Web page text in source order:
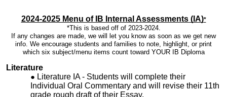
2024-2025 Menu of IB Internal Assessments (IA)*
*This is based off of 2023-2024.
If any changes are made, we will let you know as soon as we get new
info. We encourage students and families to note, highlight, or print
which six subject/menu items count toward YOUR IB Diploma
Literature
Literature IA - Students will complete their
Individual Oral Commentary and will revise their 11th
grade rough draft of their Essay.